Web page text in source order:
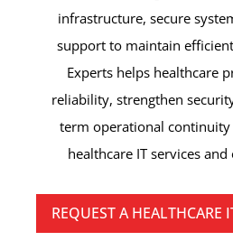
infrastructure, secure
support to maintain
Experts helps healthcare
reliability, strengthen
term operational
healthcare IT services
REQUEST A HEALTHCARE